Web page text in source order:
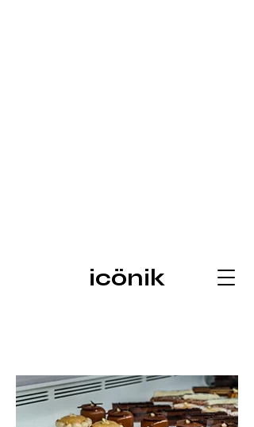
icönik